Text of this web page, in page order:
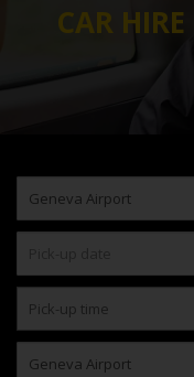
CAR HIRE